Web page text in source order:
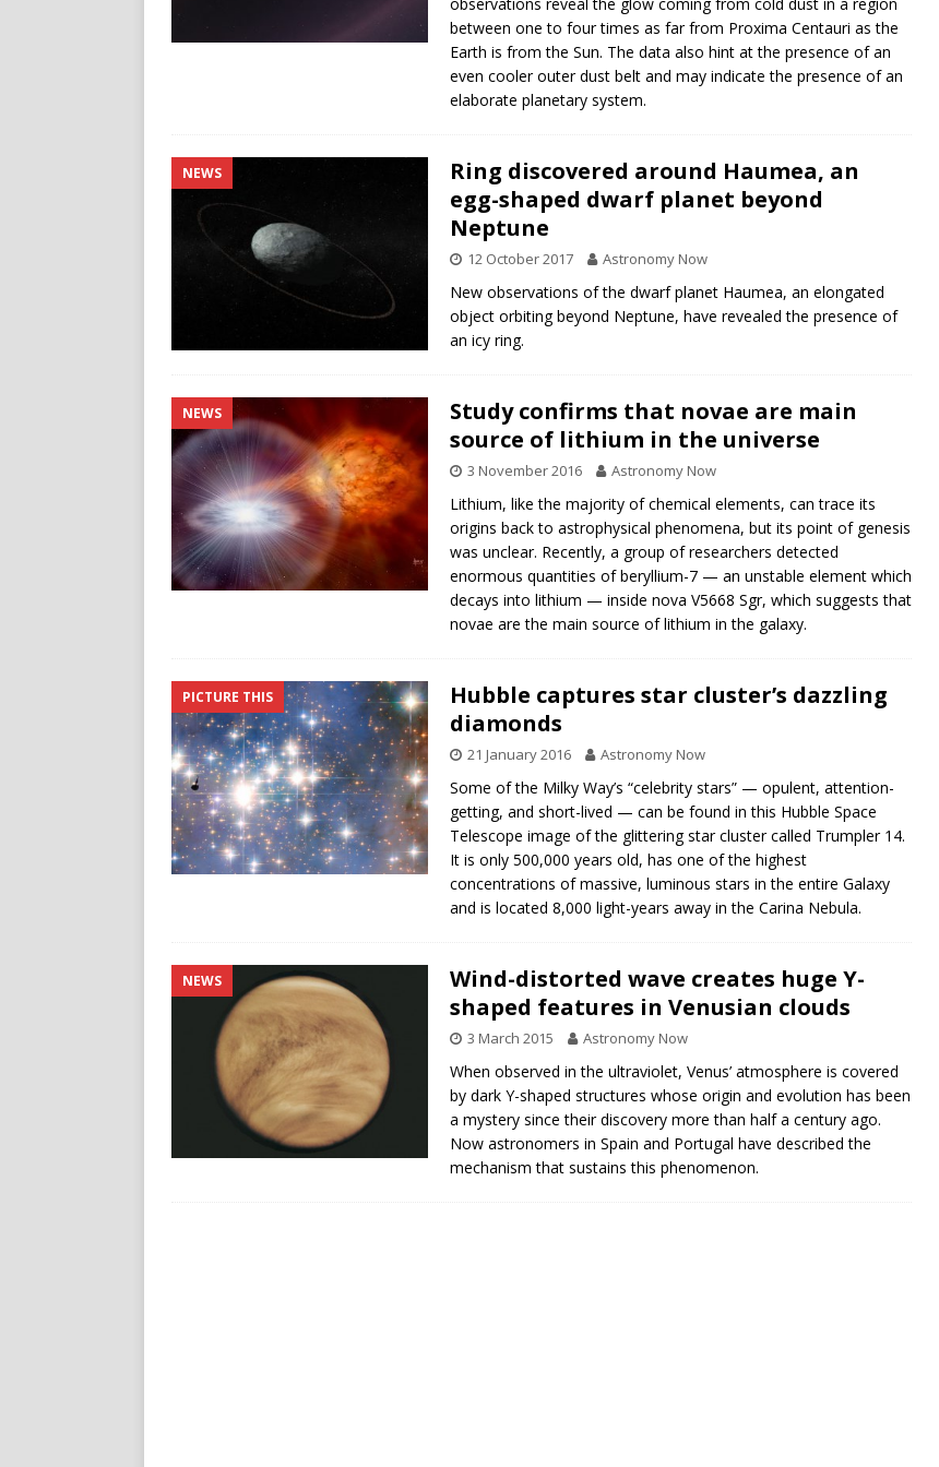
between one to four times as far from Proxima Centauri as the
Earth is from the Sun. The data also hint at the presence of an
even cooler outer dust belt and may indicate the presence of an
elaborate planetary system.
NEWS
Ring discovered around Haumea, an
egg-shaped dwarf planet beyond
Neptune
12 October 2017 Astronomy Now
New observations of the dwarf planet Haumea, an elongated
object orbiting beyond Neptune, have revealed the presence of
an icy ring.
NEWS
Study confirms that novae are main
source of lithium in the universe
3 November 2016 Astronomy Now
Lithium, like the majority of chemical elements, can trace its
origins back to astrophysical phenomena, but its point of genesis
was unclear. Recently, a group of researchers detected
enormous quantities of beryllium-7 — an unstable element which
decays into lithium — inside nova V5668 Sgr, which suggests that
novae are the main source of lithium in the galaxy.
PICTURE THIS
Hubble captures star cluster’s dazzling
diamonds
21 January 2016 Astronomy Now
Some of the Milky Way’s “celebrity stars” — opulent, attention-
getting, and short-lived — can be found in this Hubble Space
Telescope image of the glittering star cluster called Trumpler 14.
It is only 500,000 years old, has one of the highest
concentrations of massive, luminous stars in the entire Galaxy
and is located 8,000 light-years away in the Carina Nebula.
NEWS
Wind-distorted wave creates huge Y-
shaped features in Venusian clouds
3 March 2015 Astronomy Now
When observed in the ultraviolet, Venus’ atmosphere is covered
by dark Y-shaped structures whose origin and evolution has been
a mystery since their discovery more than half a century ago.
Now astronomers in Spain and Portugal have described the
mechanism that sustains this phenomenon.